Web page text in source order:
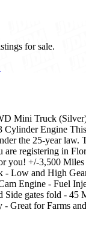
for sale.
Mini Truck
Cylinder Engine
the 25-year law.
registering in
you! +/-3,500
Low and High
Engine - Fuel
Side gates fold - 45
Great for Farms